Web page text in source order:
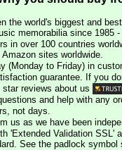
the world's biggest and
memorabilia since 1985
in over 100 countries
sites worldwide.
(Monday to Friday) in
guarantee. If you
reviews about us
and help with any
not days.
us as we have been
'Extended Validation SSL'
See the padlock